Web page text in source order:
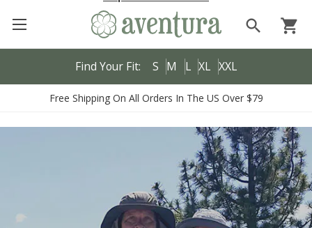
Find Your Fit: S M L XL XXL
search shopping_cart
Free Shipping On All Orders In The US Over $79